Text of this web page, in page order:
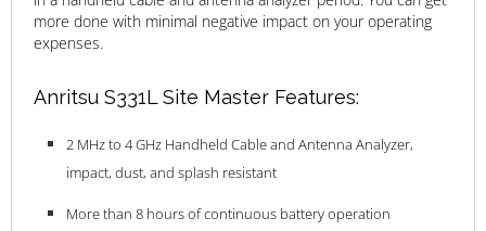
more done with minimal negative impact on your operating
expenses.
Anritsu S331L Site Master Features:
2 MHz to 4 GHz Handheld Cable and Antenna Analyzer,
impact, dust, and splash resistant
More than 8 hours of continuous battery operation